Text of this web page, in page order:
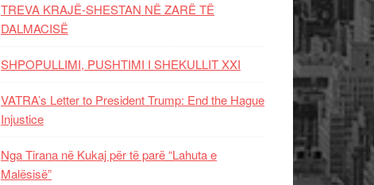
TREVA KRAJË-SHESTAN NË ZARË TË
DALMACISË
SHPOPULLIMI, PUSHTIMI I SHEKULLIT XXI
VATRA’s Letter to President Trump: End the Hague
Injustice
Nga Tirana në Kukaj për të parë “Lahuta e
Malësisë”